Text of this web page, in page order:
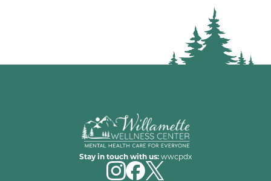
Stay in touch with us:wwcpdx